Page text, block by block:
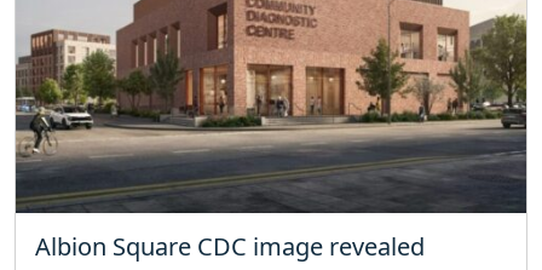
Albion Square CDC image revealed